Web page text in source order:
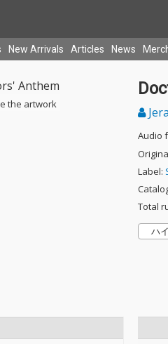
New Arrivals Articles News
the artwork
Audio
Label:
Total
ハ